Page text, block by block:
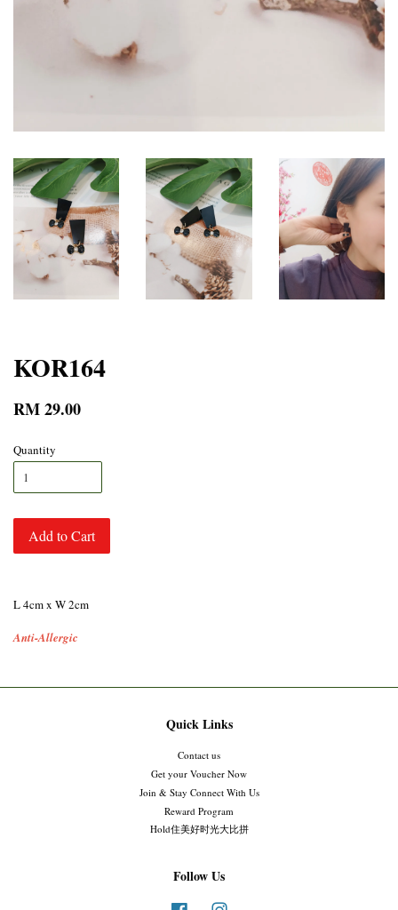
KOR164
RM 29.00
Quantity
Add to Cart
L 4cm x W 2cm
Anti-Allergic
Quick Links
Contact us
Get your Voucher Now
Join & Stay Connect With Us
Reward Program
Hold住美好时光大比拼
Follow Us
Facebook